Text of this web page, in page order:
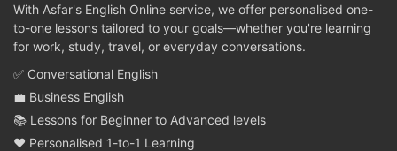
With Asfar's English Online service, we offer personalised one-
to-one lessons tailored to your goals—whether you're learning
for work, study, travel, or everyday conversations.
✅ Conversational English
💼 Business English
📚 Lessons for Beginner to Advanced levels
❤️ Personalised 1-to-1 Learning